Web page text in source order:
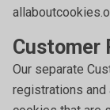
Customer
Our separate
registrations